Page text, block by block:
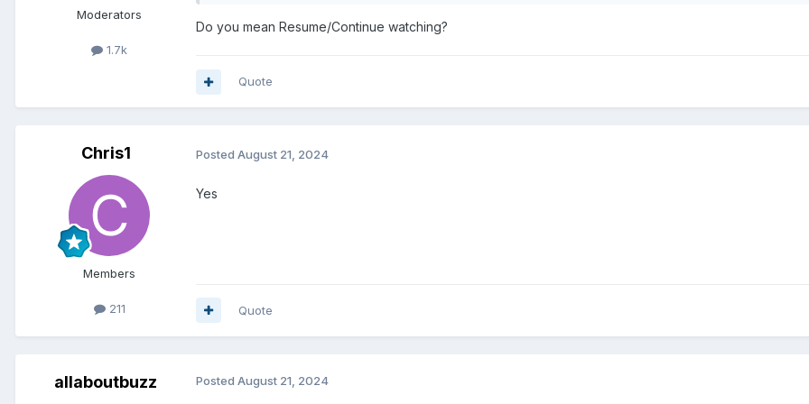
Moderators
1.7k
Do you mean Resume/Continue watching?
Quote
Chris1
Members
211
Posted August 21, 2024
Yes
Quote
allaboutbuzz Posted August 21, 2024